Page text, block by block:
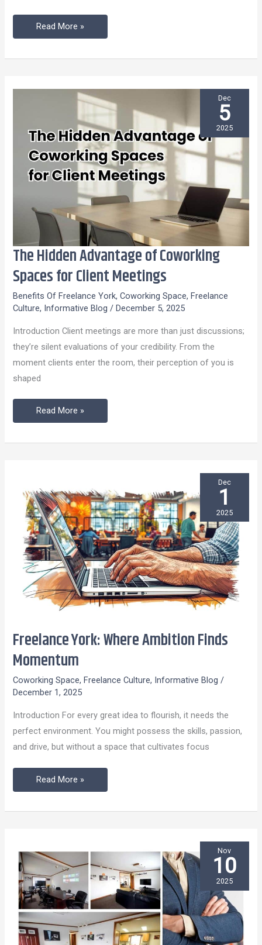
Working
from
Read More »
The Hidden Advantage of Coworking
Spaces for Client Meetings
Benefits Of Freelance York,Coworking Space,Freelance
Culture, Informative Blog /December 5, 2025
Introduction Client meetings are more than just discussions;
they’re silent evaluations of your credibility. From the
moment clients enter the room, their perception of you is
shaped
The
Hidden
Advantage
of
Spaces
for
Client
Meetings
Read More »
Dec
5
2025
Freelance York: Where Ambition Finds
Momentum
Coworking Space,Freelance Culture, Informative Blog /
December 1, 2025
Introduction For every great idea to flourish, it needs the
perfect environment. You might possess the skills, passion,
and drive, but without a space that cultivates focus
Freelance York:
Where
Ambition
Finds
Read More »
Dec
1
2025
Nov
10
2025